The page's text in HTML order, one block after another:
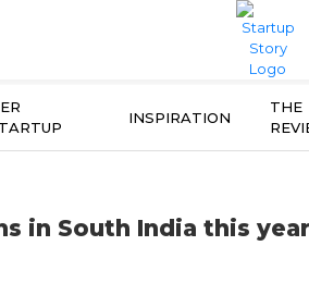
INSPIRATION
THE
in South India this year